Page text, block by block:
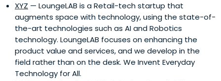
XYZ — LoungeLAB is a Retail-tech startup that
augments space with technology, using the state-of-
the-art technologies such as AI and Robotics
technology. LoungeLAB focuses on enhancing the
product value and services, and we develop in the
field rather than on the desk. We Invent Everyday
Technology for All.